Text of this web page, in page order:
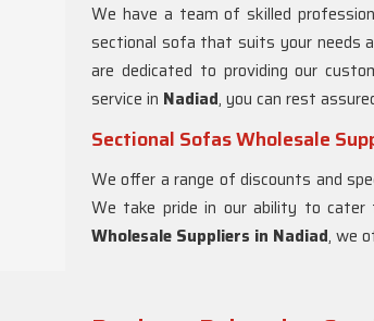
We have a team of skilled
sectional sofa that suits your needs
are dedicated to providing our
service in Nadiad, you can rest
Sectional Sofas Wholesale
We offer a range of discounts and
We take pride in our ability to
Wholesale Suppliers in Nadiad, we